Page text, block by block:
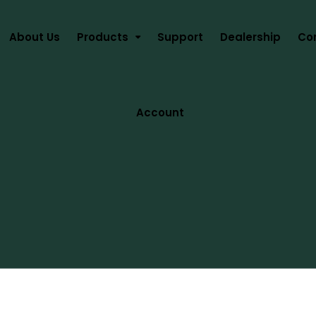
About Us Products Support Dealership
Account